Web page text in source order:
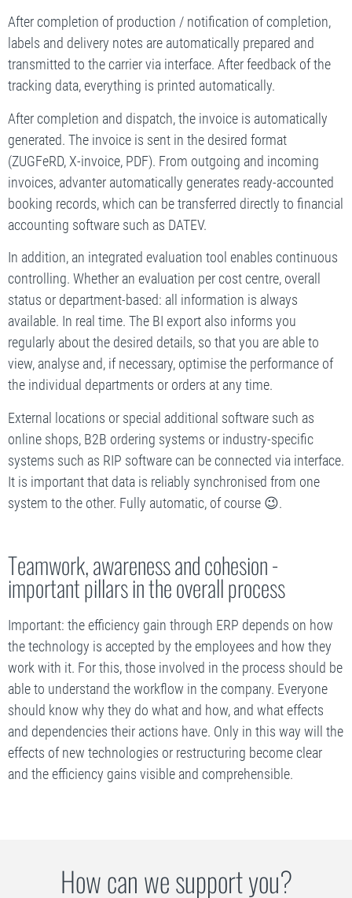
After completion of production / notification of completion,
labels and delivery notes are automatically prepared and
transmitted to the carrier via interface. After feedback of the
tracking data, everything is printed automatically.
After completion and dispatch, the invoice is automatically
generated. The invoice is sent in the desired format
(ZUGFeRD, X-invoice, PDF). From outgoing and incoming
invoices, advanter automatically generates ready-accounted
booking records, which can be transferred directly to financial
accounting software such as DATEV.
In addition, an integrated evaluation tool enables continuous
controlling. Whether an evaluation per cost centre, overall
status or department-based: all information is always
available. In real time. The BI export also informs you
regularly about the desired details, so that you are able to
view, analyse and, if necessary, optimise the performance of
the individual departments or orders at any time.
External locations or special additional software such as
online shops, B2B ordering systems or industry-specific
systems such as RIP software can be connected via interface.
It is important that data is reliably synchronised from one
system to the other. Fully automatic, of course 😉.
Teamwork, awareness and cohesion -
important pillars in the overall process
Important: the efficiency gain through ERP depends on how
the technology is accepted by the employees and how they
work with it. For this, those involved in the process should be
able to understand the workflow in the company. Everyone
should know why they do what and how, and what effects
and dependencies their actions have. Only in this way will the
effects of new technologies or restructuring become clear
and the efficiency gains visible and comprehensible.
How can we support you?